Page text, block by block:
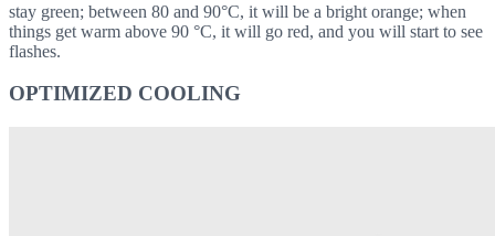
stay green; between 80 and 90°C, it will be a bright orange; when
things get warm above 90 °C, it will go red, and you will start to see
flashes.
OPTIMIZED COOLING